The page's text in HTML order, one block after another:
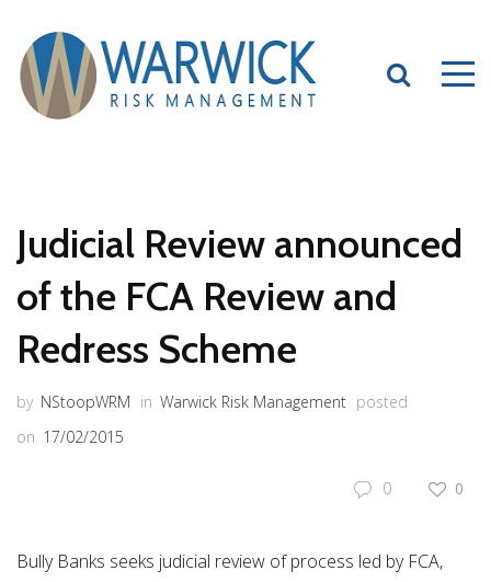
Judicial Review announced
of the FCA Review and
Redress Scheme
by NStoopWRM in Warwick Risk Management posted
on 17/02/2015
0 0
Bully Banks seeks judicial review of process led by FCA,